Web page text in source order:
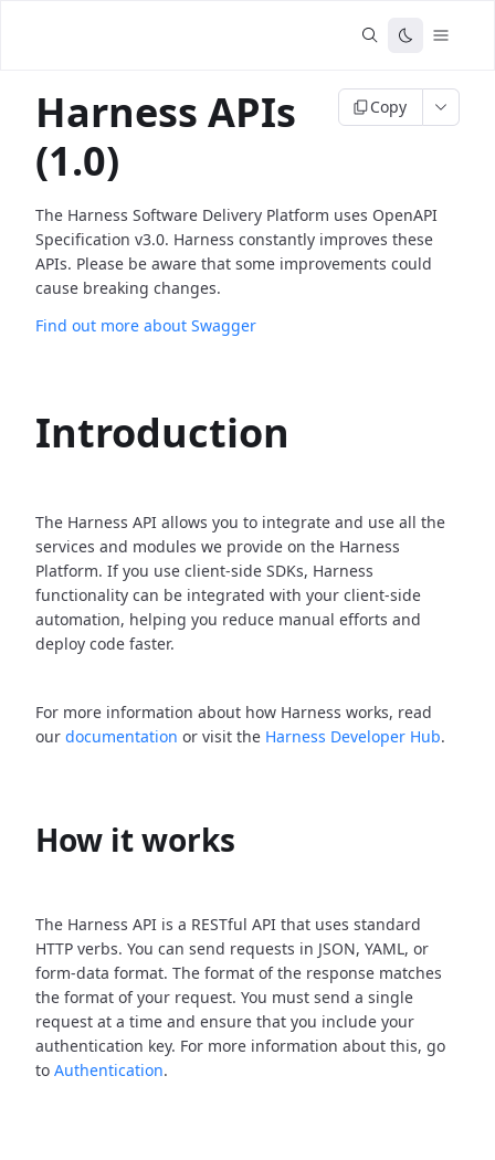
Harness APIs
(1.0)
Copy
The Harness Software Delivery Platform uses OpenAPI
Specification v3.0. Harness constantly improves these
APIs. Please be aware that some improvements could
cause breaking changes.
Find out more about Swagger
Introduction
The Harness API allows you to integrate and use all the
services and modules we provide on the Harness
Platform. If you use client-side SDKs, Harness
functionality can be integrated with your client-side
automation, helping you reduce manual efforts and
deploy code faster.
For more information about how Harness works, read
our documentation or visit the Harness Developer Hub.
How it works
The Harness API is a RESTful API that uses standard
HTTP verbs. You can send requests in JSON, YAML, or
form-data format. The format of the response matches
the format of your request. You must send a single
request at a time and ensure that you include your
authentication key. For more information about this, go
to Authentication.